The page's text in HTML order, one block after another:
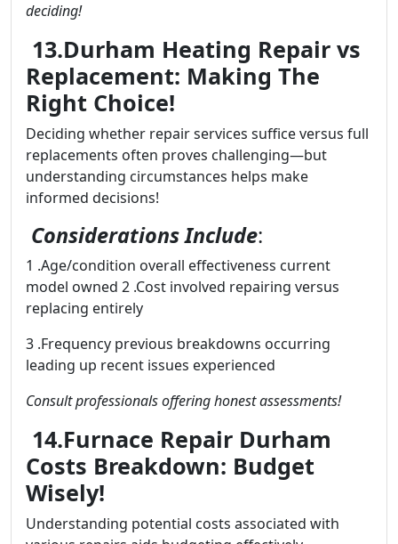
deciding!
13.Durham Heating Repair vs
Replacement: Making The
Right Choice!
Deciding whether repair services suffice versus full
replacements often proves challenging—but
understanding circumstances helps make
informed decisions!
Considerations Include:
1 .Age/condition overall effectiveness current
model owned 2 .Cost involved repairing versus
replacing entirely
3 .Frequency previous breakdowns occurring
leading up recent issues experienced
Consult professionals offering honest assessments!
14.Furnace Repair Durham
Costs Breakdown: Budget
Wisely!
Understanding potential costs associated with